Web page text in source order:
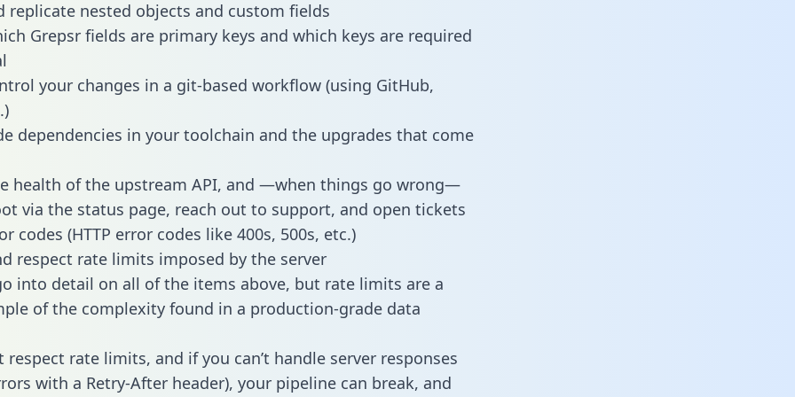
replicate nested objects and custom fields
Grepsr fields are primary keys and which keys are required
your changes in a git-based workflow (using GitHub,
dependencies in your toolchain and the upgrades that come
health of the upstream API, and —when things go wrong—
via the status page, reach out to support, and open tickets
codes (HTTP error codes like 400s, 500s, etc.)
respect rate limits imposed by the server
into detail on all of the items above, but rate limits are a
of the complexity found in a production-grade data
respect rate limits, and if you can’t handle server responses
with a Retry-After header), your pipeline can break, and